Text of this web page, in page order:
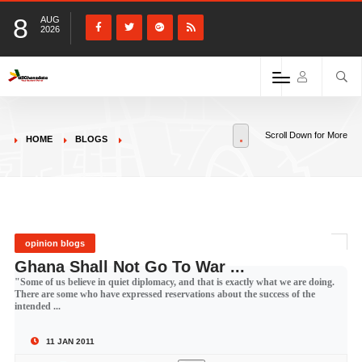
8
AUG
2026
HOME BLOGS Scroll Down for More
opinion blogs
Ghana Shall Not Go To War ...
"Some of us believe in quiet diplomacy, and that is exactly what we are doing.
There are some who have expressed reservations about the success of the
intended ...
11 JAN 2011